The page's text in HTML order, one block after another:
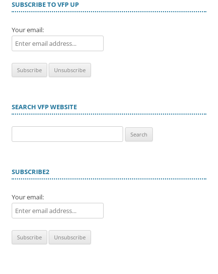
SUBSCRIBE TO VFP UP
Your email:
SEARCH VFP WEBSITE
for:
SUBSCRIBE2
Your email: